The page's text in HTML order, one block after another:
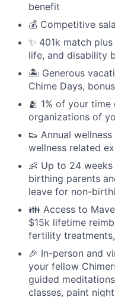
benefit
💰 Competitive
✨ 401k match
life, and disability
🏝 Generous
Chime Days,
🫂 1% of your
organizations of
👟 Annual
wellness related
👶 Up to 24
birthing parents
leave for non-
👪 Access to
$15k lifetime
fertility
🎉 In-person and
your fellow
guided
classes, paint